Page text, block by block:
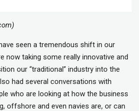
seen a tremendous shift in our
now taking some really innovative and
our “traditional” industry into the
had several conversations with
who are looking at how the business
offshore and even navies are, or can